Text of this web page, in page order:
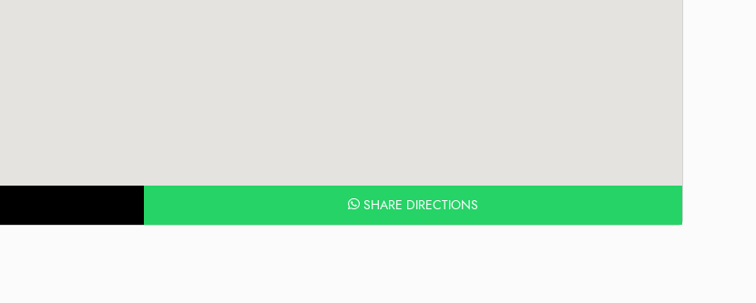
SHARE DIRECTIONS